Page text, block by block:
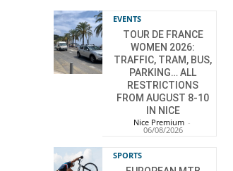
EVENTS
TOUR DE FRANCE
WOMEN 2026:
TRAFFIC, TRAM, BUS,
PARKING… ALL
RESTRICTIONS
FROM AUGUST 8-10
IN NICE
Nice Premium -
06/08/2026
SPORTS